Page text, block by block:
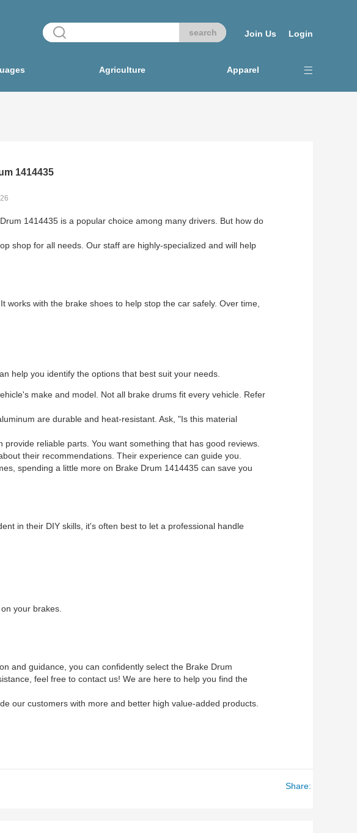
Join Us Login
Agriculture Apparel
1414435
1414435 is a popular choice among many drivers. But how do
shop for all needs. Our staff are highly-specialized and will help
works with the brake shoes to help stop the car safely. Over time,
help you identify the options that best suit your needs.
make and model. Not all brake drums fit every vehicle. Refer
are durable and heat-resistant. Ask, "Is this material
reliable parts. You want something that has good reviews.
their recommendations. Their experience can guide you.
spending a little more on Brake Drum 1414435 can save you
in their DIY skills, it's often best to let a professional handle
your brakes.
and guidance, you can confidently select the Brake Drum
feel free to contact us! We are here to help you find the
our customers with more and better high value-added products.
Share: